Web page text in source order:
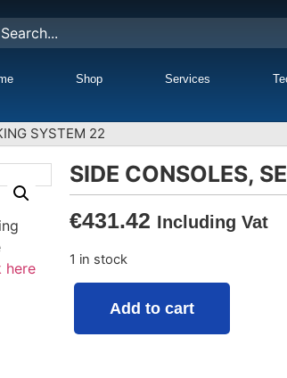
Shop Services
SYSTEM 22
here
SIDE CONSOLES,
€431.42 Including Vat
1 in stock
Add to cart